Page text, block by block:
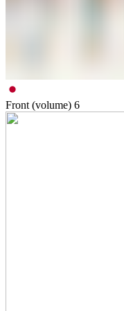
Front (volume) 6